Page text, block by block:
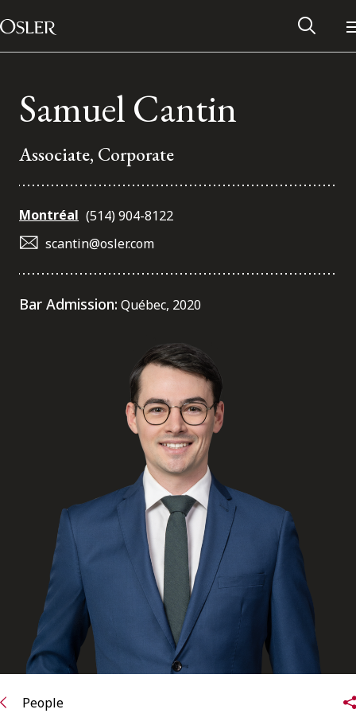
Skip to content
Main Navigation
Alumni Network
Subscribe to receive our latest insights
Subscribe to Osler Insights
Samuel Cantin
Associate, Corporate
Montréal (514) 904-8122
scantin@osler.com
Bar Admission: Québec, 2020
People